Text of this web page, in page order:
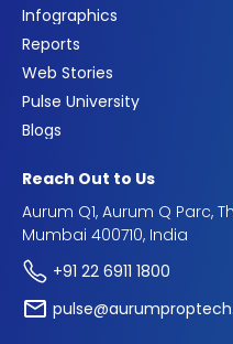
Infographics
Reports
Web Stories
Pulse University
Blogs
Reach Out to Us
Aurum Q1, Aurum Q Parc,
Mumbai 400710, India
+91 22 6911 1800